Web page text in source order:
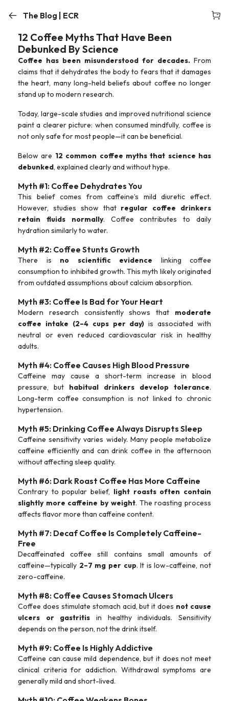
The Blog | ECR
12 Coffee Myths That Have Been
Debunked By Science
Coffee has been misunderstood for decades. From
claims that it dehydrates the body to fears that it damages
the heart, many long-held beliefs about coffee no longer
stand up to modern research.
Today, large-scale studies and improved nutritional science
paint a clearer picture: when consumed mindfully, coffee is
not only safe for most people—it can be beneficial.
Below are 12 common coffee myths that science has
debunked, explained clearly and without hype.
Myth #1: Coffee Dehydrates You
This belief comes from caffeine’s mild diuretic effect.
However, studies show that regular coffee drinkers
retain fluids normally. Coffee contributes to daily
hydration similarly to water.
Myth #2: Coffee Stunts Growth
There is no scientific evidence linking coffee
consumption to inhibited growth. This myth likely originated
from outdated assumptions about calcium absorption.
Myth #3: Coffee Is Bad for Your Heart
Modern research consistently shows that moderate
coffee intake (2–4 cups per day) is associated with
neutral or even reduced cardiovascular risk in healthy
adults.
Myth #4: Coffee Causes High Blood Pressure
Caffeine may cause a short-term increase in blood
pressure, but habitual drinkers develop tolerance.
Long-term coffee consumption is not linked to chronic
hypertension.
Myth #5: Drinking Coffee Always Disrupts Sleep
Caffeine sensitivity varies widely. Many people metabolize
caffeine efficiently and can drink coffee in the afternoon
without affecting sleep quality.
Myth #6: Dark Roast Coffee Has More Caffeine
Contrary to popular belief, light roasts often contain
slightly more caffeine by weight. The roasting process
affects flavor more than caffeine content.
Myth #7: Decaf Coffee Is Completely Caffeine-
Free
Decaffeinated coffee still contains small amounts of
caffeine—typically 2–7 mg per cup. It is low-caffeine, not
zero-caffeine.
Myth #8: Coffee Causes Stomach Ulcers
Coffee does stimulate stomach acid, but it does not cause
ulcers or gastritis in healthy individuals. Sensitivity
depends on the person, not the drink itself.
Myth #9: Coffee Is Highly Addictive
Caffeine can cause mild dependence, but it does not meet
clinical criteria for addiction. Withdrawal symptoms are
generally mild and short-lived.